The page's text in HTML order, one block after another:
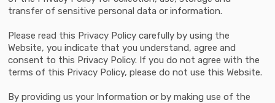
transfer of sensitive personal data or information.
Please read this Privacy Policy carefully by using the
Website, you indicate that you understand, agree and
consent to this Privacy Policy. If you do not agree with the
terms of this Privacy Policy, please do not use this Website.
By providing us your Information or by making use of the